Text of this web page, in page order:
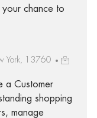
your chance to
York, 13760
a Customer
shopping
manage